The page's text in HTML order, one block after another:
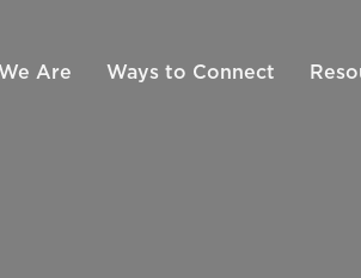
Are Ways to Connect